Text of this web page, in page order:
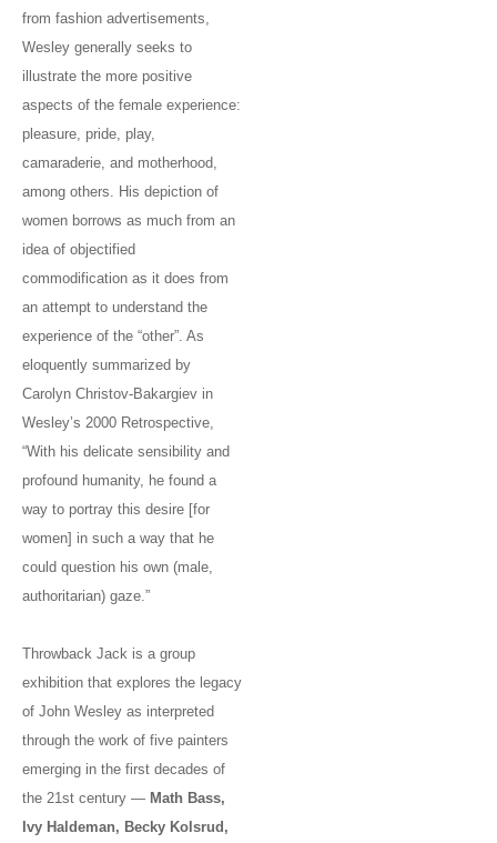
from fashion advertisements,
Wesley generally seeks to
illustrate the more positive
aspects of the female experience:
pleasure, pride, play,
camaraderie, and motherhood,
among others. His depiction of
women borrows as much from an
idea of objectified
commodification as it does from
an attempt to understand the
experience of the “other”. As
eloquently summarized by
Carolyn Christov-Bakargiev in
Wesley’s 2000 Retrospective,
“With his delicate sensibility and
profound humanity, he found a
way to portray this desire [for
women] in such a way that he
could question his own (male,
authoritarian) gaze.”
Throwback Jack is a group
exhibition that explores the legacy
of John Wesley as interpreted
through the work of five painters
emerging in the first decades of
the 21st century — Math Bass,
Ivy Haldeman, Becky Kolsrud,